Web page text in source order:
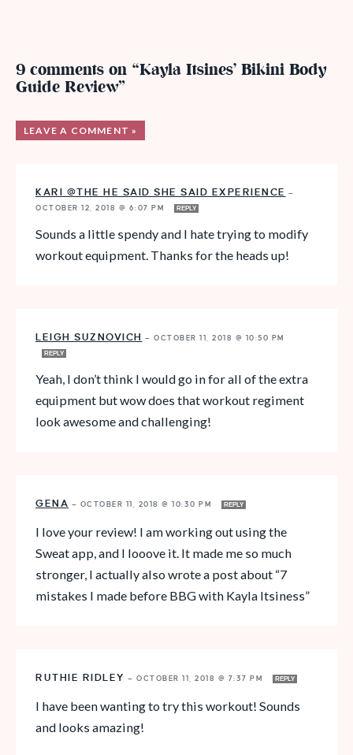
9 comments on “Kayla Itsines’ Bikini Body
Guide Review”
LEAVE A COMMENT »
KARI @THE HE SAID SHE SAID EXPERIENCE —
OCTOBER 12, 2018 @ 6:07 PM
REPLY
Sounds a little spendy and I hate trying to modify
workout equipment. Thanks for the heads up!
LEIGH SUZNOVICH — OCTOBER 11, 2018 @ 10:50 PM
REPLY
Yeah, I don’t think I would go in for all of the extra
equipment but wow does that workout regiment
look awesome and challenging!
GENA — OCTOBER 11, 2018 @ 10:30 PM REPLY
I love your review! I am working out using the
Sweat app, and I looove it. It made me so much
stronger, I actually also wrote a post about “7
mistakes I made before BBG with Kayla Itsiness”
RUTHIE RIDLEY — OCTOBER 11, 2018 @ 7:37 PM REPLY
I have been wanting to try this workout! Sounds
and looks amazing!